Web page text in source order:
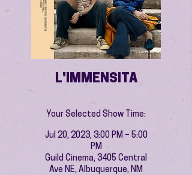
L'IMMENSITA
Your Selected Show Time:
Jul 20, 2023, 3:00 PM – 5:00
PM
Guild Cinema, 3405 Central
Ave NE, Albuquerque, NM